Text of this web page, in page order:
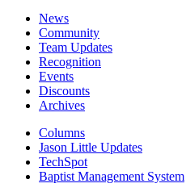
News
Community
Team Updates
Recognition
Events
Discounts
Archives
Columns
Jason Little Updates
TechSpot
Baptist Management System